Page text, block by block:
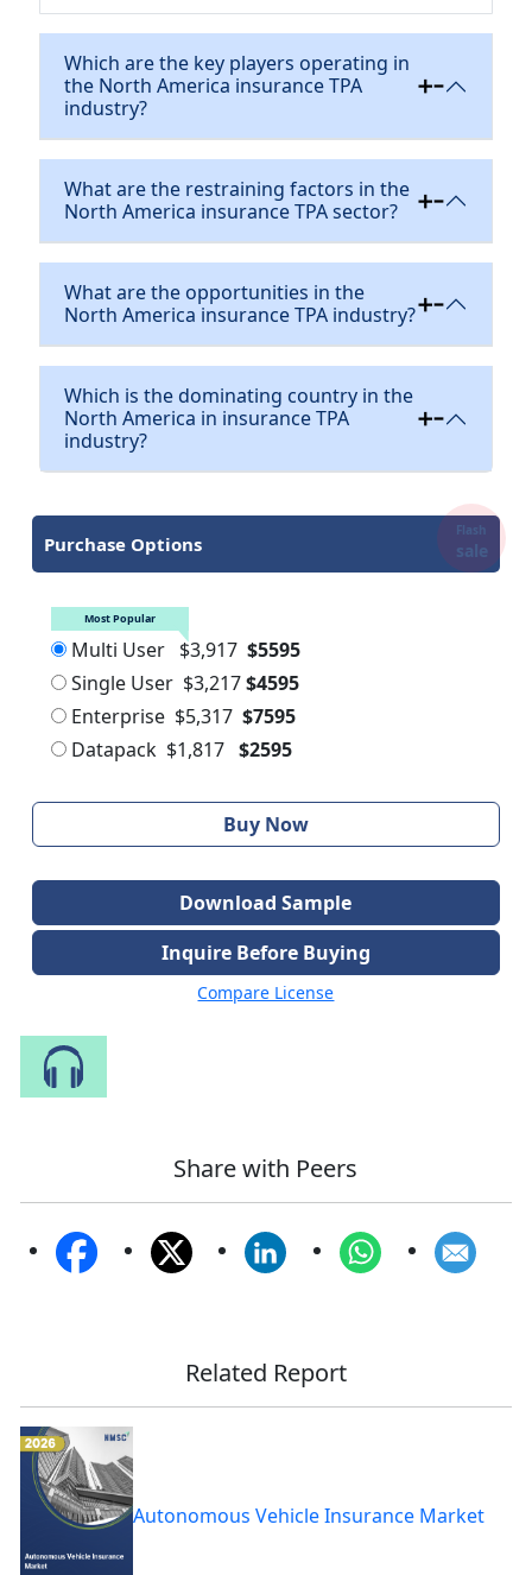
Which are the key players operating in
the North America insurance TPA
industry?
What are the restraining factors in the
North America insurance TPA sector?
What are the opportunities in the
North America insurance TPA industry?
Which is the dominating country in the
North America in insurance TPA
industry?
Purchase Options
Flash
sale
Most Popular
Multi User $3,917 $5595
Single User $3,217 $4595
Enterprise $5,317 $7595
Datapack $1,817 $2595
Buy Now
Download Sample
Inquire Before Buying
Compare License
Share with Peers
Related Report
Autonomous Vehicle Insurance Market